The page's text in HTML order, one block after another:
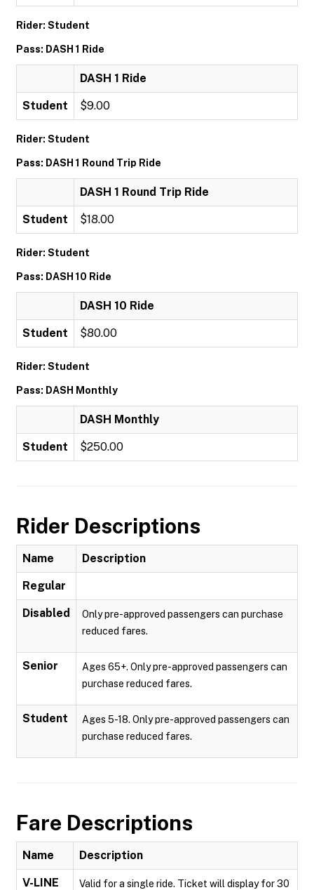
Rider: Student
Pass: DASH 1 Ride
DASH 1 Ride
Student $9.00
Rider: Student
Pass: DASH 1 Round Trip Ride
DASH 1 Round Trip Ride
Student $18.00
Rider: Student
Pass: DASH 10 Ride
DASH 10 Ride
Student $80.00
Rider: Student
Pass: DASH Monthly
DASH Monthly
Student $250.00
Rider Descriptions
Name Description
Regular
Disabled
Only pre-approved passengers can purchase
reduced fares.
Senior
Ages 65+. Only pre-approved passengers can
purchase reduced fares.
Student
Ages 5-18. Only pre-approved passengers can
purchase reduced fares.
Fare Descriptions
Name Description
V-LINE
Valid for a single ride. Ticket will display for 30